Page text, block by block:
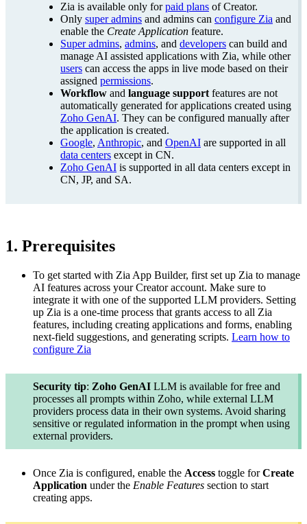
Zia is available only forpaid plans of Creator.
Only super admins and admins can configure Zia and
enable the Create Application feature.
Super admins, admins, and developers can build and
manage AI assisted applications with Zia, while other
users can access the apps in live mode based on their
assigned permissions.
Workflow and language support features are not
automatically generated for applications created using
Zoho GenAI. They can be configured manually after
the application is created.
Google, Anthropic, and OpenAI are supported in all
data centers except in CN.
Zoho GenAI is supported in all data centers except in
CN, JP, and SA.
1. Prerequisites
To get started with Zia App Builder, first set up Zia to manage
AI features across your Creator account. Make sure to
integrate it with one of the supported LLM providers. Setting
up Zia is a one-time process that grants access to all Zia
features, including creating applications and forms, enabling
next-field suggestions, and generating scripts. Learn how to
configure Zia
Security tip: Zoho GenAI LLM is available for free and
processes all prompts within Zoho, while external LLM
providers process data in their own systems. Avoid sharing
sensitive or regulated information in the prompt when using
external providers.
Once Zia is configured, enable the Access toggle forCreate
Application under the Enable Features section to start
creating apps.